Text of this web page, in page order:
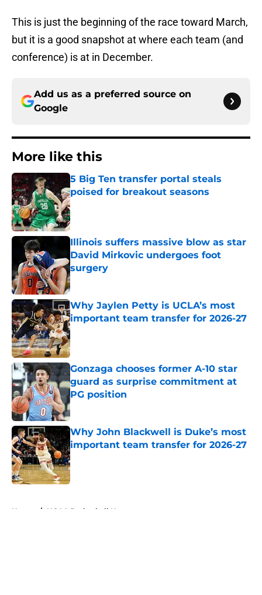
This is just the beginning of the race toward March,
but it is a good snapshot at where each team (and
conference) is at in December.
Add us as a preferred source on
Google
More like this
5 Big Ten transfer portal steals
poised for breakout seasons
Published by on Invalid Date
Illinois suffers massive blow as star
David Mirkovic undergoes foot
surgery
Published by on Invalid Date
Why Jaylen Petty is UCLA’s most
important team transfer for 2026-27
Published by on Invalid Date
Gonzaga chooses former A-10 star
guard as surprise commitment at
PG position
Published by on Invalid Date
Why John Blackwell is Duke’s most
important team transfer for 2026-27
Published by on Invalid Date
Home / NCAA Basketball News